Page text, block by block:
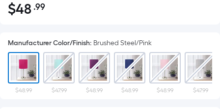
$48.99
$48 .99Per
pricing
is
based
on
the
Manufacturer Color/Finish: Brushed Steel/Pink
$48.99 $47.99 $48.99 $48.99 $48.99 $47.99